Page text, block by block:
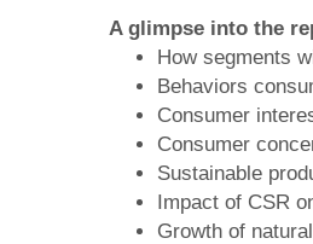
A glimpse into the
How segments
Behaviors
Consumer
Consumer
Sustainable
Impact of CSR
Growth of